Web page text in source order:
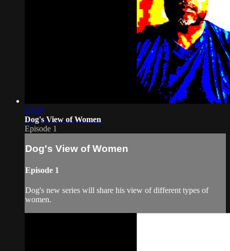
10:18
Dog's View of Women
Episode 1
Dog's View of Women
Episode 1
Dog's new series will share his view of different types of
women.